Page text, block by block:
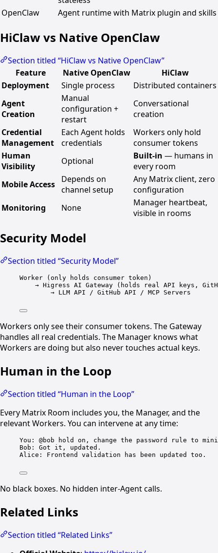
OpenClaw
Agent runtime with Matrix plugin and skills
HiClaw vs Native OpenClaw
Section titled “HiClaw vs Native OpenClaw”
Feature
Native OpenClaw
HiClaw
Deployment
Single process
Distributed containers
Agent
Creation
Manual
configuration +
restart
Conversational
creation
Credential
Management
Each Agent holds
credentials
Workers only hold
consumer tokens
Human
Visibility
Optional Built-in — humans in
every room
Mobile Access
Depends on
channel setup
Any Matrix client, zero
configuration
Monitoring
None
Manager heartbeat,
visible in rooms
Security Model
Section titled “Security Model”
Worker (only holds consumer token)
→ Higress AI Gateway (holds real API keys,
→ LLM API / GitHub API / MCP Servers
Workers only see their consumer tokens. The Gateway
handles all real credentials. The Manager knows what
Workers are doing but also never touches actual keys.
Human in the Loop
Section titled “Human in the Loop”
Every Matrix Room includes you, the Manager, and the
relevant Workers. You can intervene at any time:
You: @bob hold on, change the password rule to
Bob: Got it, updated.
Alice: Frontend validation has been updated too.
No black boxes. No hidden inter-Agent calls.
Related Links
Section titled “Related Links”